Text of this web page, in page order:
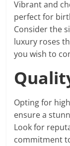
Vibrant and
perfect for
Consider the
luxury roses
you wish to
Opting for
ensure a
Look for
commitment